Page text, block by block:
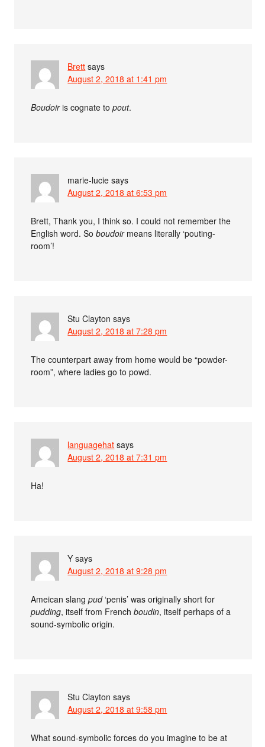
Brett says
August 2, 2018 at 1:41 pm
Boudoiris cognate topout.
marie-lucie says
August 2, 2018 at 6:53 pm
Brett, Thank you, I think so. I could not remember the
English word. Soboudoirmeans literally ‘pouting-
room’!
Stu Clayton says
August 2, 2018 at 7:28 pm
The counterpart away from home would be “powder-
room”, where ladies go to powd.
languagehat says
August 2, 2018 at 7:31 pm
Ha!
Y says
August 2, 2018 at 9:28 pm
Ameican slangpud‘penis’ was originally short for
pudding, itself from Frenchboudin, itself perhaps of a
sound-symbolic origin.
Stu Clayton says
August 2, 2018 at 9:58 pm
What sound-symbolic forces do you imagine to be at